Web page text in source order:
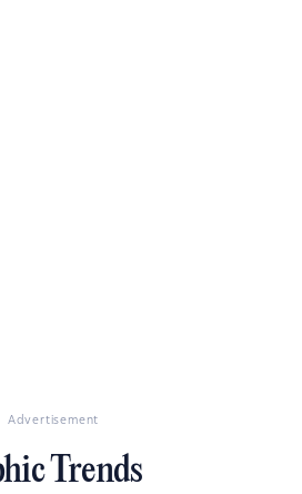
Advertisement
Trends